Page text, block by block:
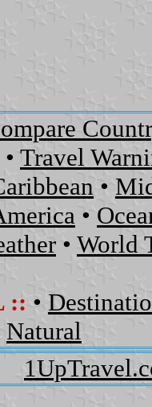
• Travel
•
•
• World
:: •
Natural